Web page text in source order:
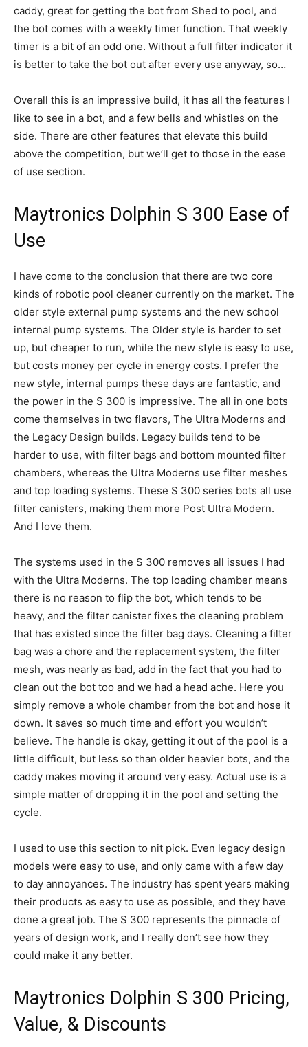
caddy, great for getting the bot from Shed to pool, and
the bot comes with a weekly timer function. That weekly
timer is a bit of an odd one. Without a full filter indicator it
is better to take the bot out after every use anyway, so…
Overall this is an impressive build, it has all the features I
like to see in a bot, and a few bells and whistles on the
side. There are other features that elevate this build
above the competition, but we’ll get to those in the ease
of use section.
Maytronics Dolphin S 300 Ease of
Use
I have come to the conclusion that there are two core
kinds of robotic pool cleaner currently on the market. The
older style external pump systems and the new school
internal pump systems. The Older style is harder to set
up, but cheaper to run, while the new style is easy to use,
but costs money per cycle in energy costs. I prefer the
new style, internal pumps these days are fantastic, and
the power in the S 300 is impressive. The all in one bots
come themselves in two flavors, The Ultra Moderns and
the Legacy Design builds. Legacy builds tend to be
harder to use, with filter bags and bottom mounted filter
chambers, whereas the Ultra Moderns use filter meshes
and top loading systems. These S 300 series bots all use
filter canisters, making them more Post Ultra Modern.
And I love them.
The systems used in the S 300 removes all issues I had
with the Ultra Moderns. The top loading chamber means
there is no reason to flip the bot, which tends to be
heavy, and the filter canister fixes the cleaning problem
that has existed since the filter bag days. Cleaning a filter
bag was a chore and the replacement system, the filter
mesh, was nearly as bad, add in the fact that you had to
clean out the bot too and we had a head ache. Here you
simply remove a whole chamber from the bot and hose it
down. It saves so much time and effort you wouldn’t
believe. The handle is okay, getting it out of the pool is a
little difficult, but less so than older heavier bots, and the
caddy makes moving it around very easy. Actual use is a
simple matter of dropping it in the pool and setting the
cycle.
I used to use this section to nit pick. Even legacy design
models were easy to use, and only came with a few day
to day annoyances. The industry has spent years making
their products as easy to use as possible, and they have
done a great job. The S 300 represents the pinnacle of
years of design work, and I really don’t see how they
could make it any better.
Maytronics Dolphin S 300 Pricing,
Value, & Discounts